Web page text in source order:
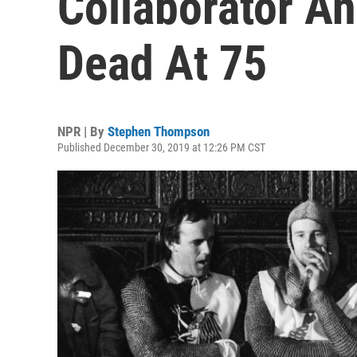
Dead At 75
NPR | By Stephen Thompson
Published December 30, 2019 at 12:26 PM CST